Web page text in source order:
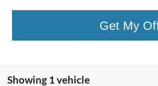
Get My
Showing 1 vehicle